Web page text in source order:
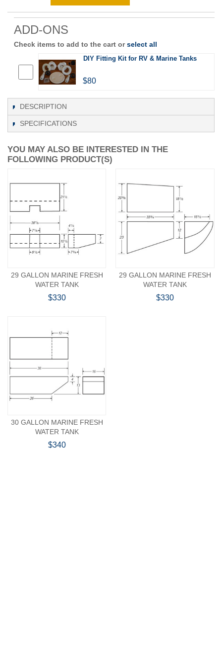
ADD-ONS
Check items to add to the cart orselect all
DIY Fitting Kit for RV & Marine Tanks
$80
DESCRIPTION
SPECIFICATIONS
YOU MAY ALSO BE INTERESTED IN THE
FOLLOWING PRODUCT(S)
29 GALLON MARINE FRESH
WATER TANK
$330
29 GALLON MARINE FRESH
WATER TANK
$330
30 GALLON MARINE FRESH
WATER TANK
$340